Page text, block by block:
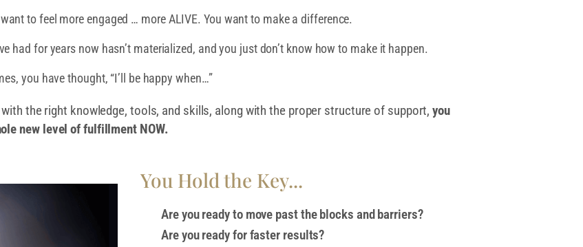
You Hold the Key...
Are you ready to move past the blocks and barriers?
Are you ready for faster results?
to feel more engaged … more ALIVE. You want to make a difference.
had for years now hasn’t materialized, and you just don’t know how to make it happen.
you have thought, “I’ll be happy when…”
the right knowledge, tools, and skills, along with the proper structure of support,you
new level of fulfillment NOW.